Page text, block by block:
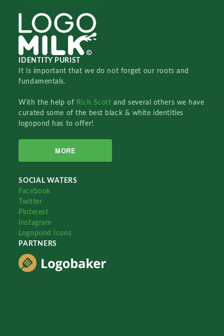
IDENTITY PURIST
It is important that we do not forget our roots and
fundamentals.
With the help of Rich Scottand several others we have
curated some of the best black & white identities
logopond has to offer!
MORE
SOCIAL WATERS
Facebook
Twitter
Pinterest
Instagram
Logopond Icons
PARTNERS